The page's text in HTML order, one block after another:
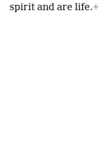
spirit and are life.+